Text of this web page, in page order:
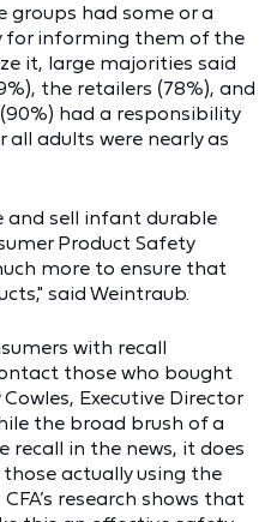
groups had some or a
for informing them of the
it, large majorities said
the retailers (78%), and
had a responsibility
all adults were nearly as
and sell infant durable
Product Safety
more to ensure that
said Weintraub.
with recall
those who bought
Executive Director
the broad brush of a
recall in the news, it does
actually using the
research shows that